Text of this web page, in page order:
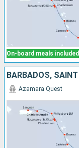
On-board meals included
Azamara Quest